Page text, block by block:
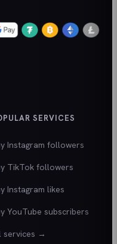
SERVICES
Instagram followers
TikTok followers
Instagram likes
YouTube subscribers
services →